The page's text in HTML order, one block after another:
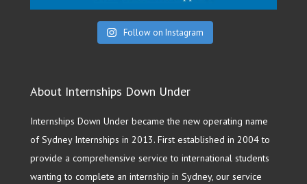
Follow on Instagram
About Internships Down Under
Internships Down Under became the new operating name
of Sydney Internships in 2013. First established in 2004 to
provide a comprehensive service to international students
wanting to complete an internship in Sydney, our service